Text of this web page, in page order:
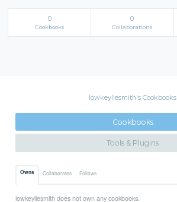
0
Cookbooks
0
Collaborations
lowkeyliesmith's Cookbooks
Cookbooks
Tools & Plugins
Owns Collaborates Follows
lowkeyliesmith does not own any cookbooks.